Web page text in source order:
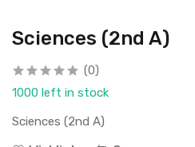
Sciences (2nd A)
(0)
1000 left in stock
Sciences (2nd A)